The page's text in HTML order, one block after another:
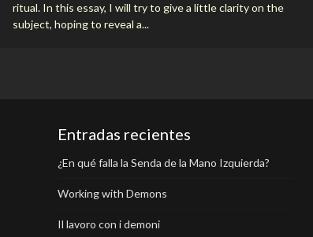
ritual. In this essay, I will try to give a little clarity on the
subject, hoping to reveal a...
Entradas recientes
¿En qué falla la Senda de la Mano Izquierda?
Working with Demons
Il lavoro con i demoni